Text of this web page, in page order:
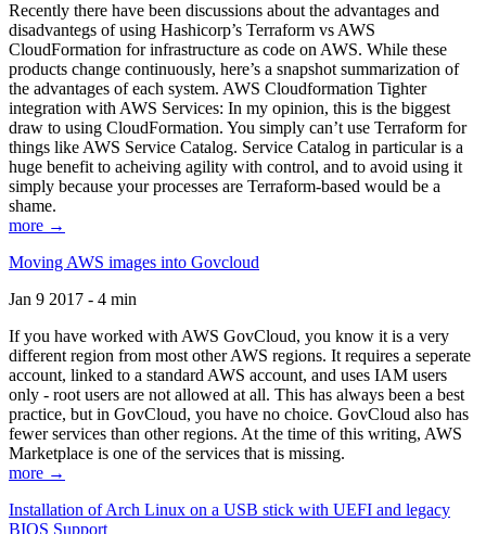
Recently there have been discussions about the advantages and
disadvantegs of using Hashicorp’s Terraform vs AWS
CloudFormation for infrastructure as code on AWS. While these
products change continuously, here’s a snapshot summarization of
the advantages of each system. AWS Cloudformation Tighter
integration with AWS Services: In my opinion, this is the biggest
draw to using CloudFormation. You simply can’t use Terraform for
things like AWS Service Catalog. Service Catalog in particular is a
huge benefit to acheiving agility with control, and to avoid using it
simply because your processes are Terraform-based would be a
shame.
more →
Moving AWS images into Govcloud
Jan 9 2017 - 4 min
If you have worked with AWS GovCloud, you know it is a very
different region from most other AWS regions. It requires a seperate
account, linked to a standard AWS account, and uses IAM users
only - root users are not allowed at all. This has always been a best
practice, but in GovCloud, you have no choice. GovCloud also has
fewer services than other regions. At the time of this writing, AWS
Marketplace is one of the services that is missing.
more →
Installation of Arch Linux on a USB stick with UEFI and legacy
BIOS Support